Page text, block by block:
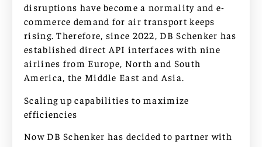
disruptions have become a normality and e-
commerce demand for air transport keeps
rising. Therefore, since 2022, DB Schenker has
established direct API interfaces with nine
airlines from Europe, North and South
America, the Middle East and Asia.
Scaling up capabilities to maximize
efficiencies
Now DB Schenker has decided to partner with